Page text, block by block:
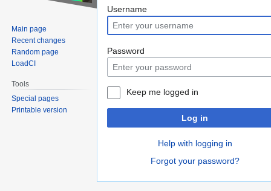
Jump
to
navigation
Jump
to
search
Username
Password
Keep me logged in
Log in
Help with logging in
Forgot your password?
Main page
Recent changes
Random page
LoadCI
Tools
Special pages
Printable version